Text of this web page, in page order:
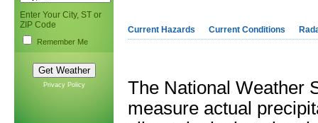
Enter Your City, ST or
ZIP Code
Remember Me
Privacy Policy
Current Hazards Current Conditions
The National Weather
measure actual